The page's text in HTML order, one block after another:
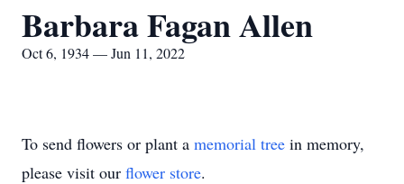
Barbara Fagan Allen
Oct 6, 1934 — Jun 11, 2022
To send flowers or plant a memorial tree in memory,
please visit our flower store.